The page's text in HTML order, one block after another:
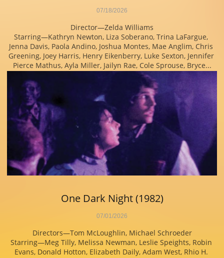
Director—Zelda Williams
Starring—Kathryn Newton, Liza Soberano, Trina LaFargue,
Jenna Davis, Paola Andino, Joshua Montes, Mae Anglim, Chris
Greening, Joey Harris, Henry Eikenberry, Luke Sexton, Jennifer
Pierce Mathus, Ayla Miller, Jailyn Rae, Cole Sprouse, Bryce...
07/18/2026
Directors—Tom McLoughlin, Michael Schroeder
Starring—Meg Tilly, Melissa Newman, Leslie Speights, Robin
Evans, Donald Hotton, Elizabeth Daily, Adam West, Rhio H.
07/01/2026
One Dark Night (1982)